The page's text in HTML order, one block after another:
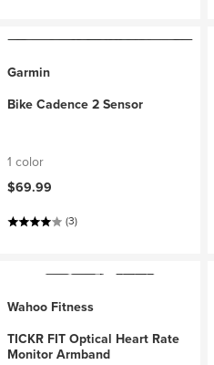
Garmin
Bike Cadence 2 Sensor
1 color
$69.99
(3)
Wahoo Fitness
TICKR FIT Optical Heart Rate
Monitor Armband